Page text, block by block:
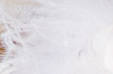
for
Gifts with
Shamrocks
Preservation